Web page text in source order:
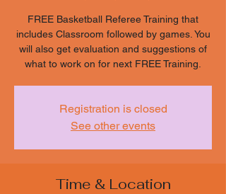
FREE Basketball Referee Training that
includes Classroom followed by games. You
will also get evaluation and suggestions of
what to work on for next FREE Training.
Registration is closed
See other events
Time & Location